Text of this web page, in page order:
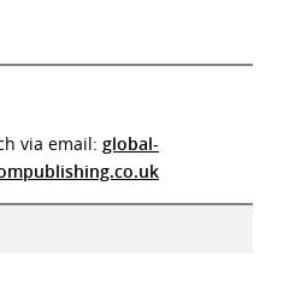
via email: global-